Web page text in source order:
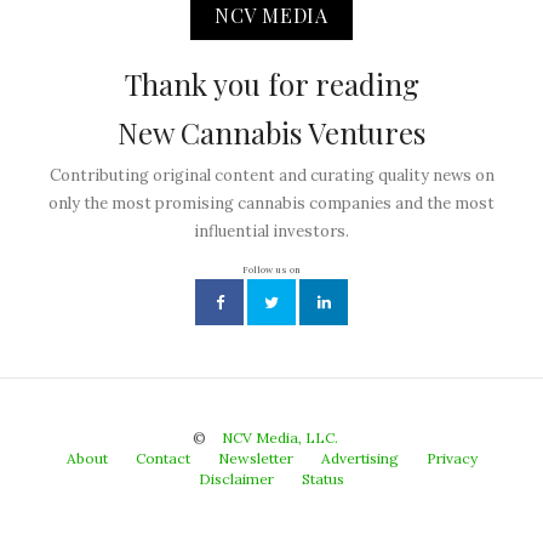
NCV MEDIA
Thank you for reading
New Cannabis Ventures
Contributing original content and curating quality news on
only the most promising cannabis companies and the most
influential investors.
Follow us on
©
NCV Media, LLC.
About
Contact Newsletter Advertising
Privacy
Disclaimer
Status